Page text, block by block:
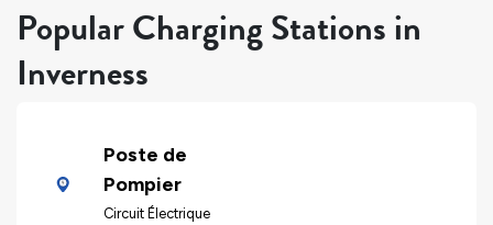
Popular Charging Stations in
Inverness
Poste de
Pompier
Circuit Électrique